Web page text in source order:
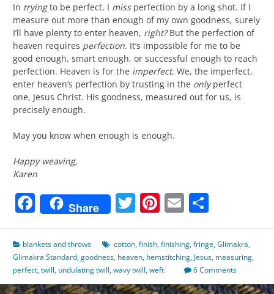
In tryingto be perfect, I missperfection by a long shot. If I
measure out more than enough of my own goodness, surely
I’ll have plenty to enter heaven, right?But the perfection of
heaven requires perfection. It’s impossible for me to be
good enough, smart enough, or successful enough to reach
perfection. Heaven is for the imperfect. We, the imperfect,
enter heaven’s perfection by trusting in the onlyperfect
one, Jesus Christ. His goodness, measured out for us, is
precisely enough.
May you know when enough is enough.
Happy weaving,
Karen
Facebook
Share Twitter
Pinterest
Email
blankets and throws cotton,finish,finishing,fringe,Glimakra,
Glimakra Standard,goodness, heaven, hemstitching, Jesus, measuring,
perfect,twill, undulating twill,wavy twill,weft 6 Comments